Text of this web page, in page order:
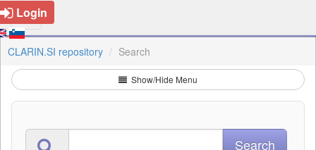
Login
CLARIN.SI repository Search
Show/Hide Menu